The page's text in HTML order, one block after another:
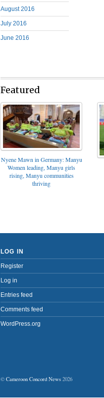
August 2016
July 2016
June 2016
Featured
Nyene Mawn in Germany: Manyu
Women leading, Manyu girls
rising, Manyu communities
thriving
LOG IN
Register
Log in
Entries feed
Comments feed
WordPress.org
© Cameroon Concord News 2026